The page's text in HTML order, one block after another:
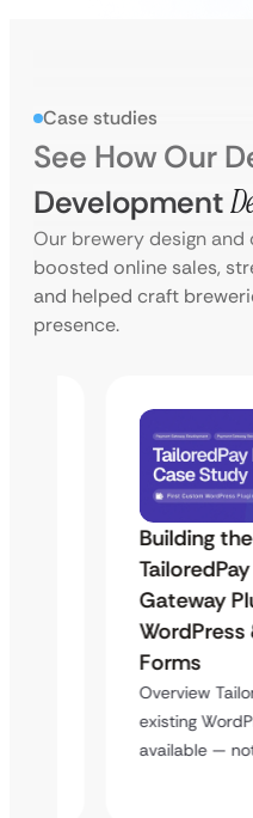
Case studies
See How Our
Development
Our brewery design
boosted online sales,
and helped craft
presence.
Building
Gateway
Forms
Overview
existing
available —